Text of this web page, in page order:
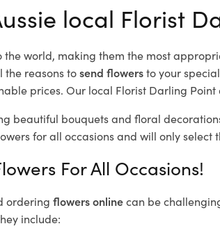
local Florist
world, making them the most
the reasons tosend flowersto your
prices. Our local Florist Darling Point
beautiful bouquets and floral
for all occasions and will only select
For All Occasions!
ordering flowers onlinecan be
include: